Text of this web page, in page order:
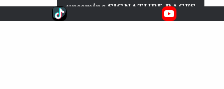
upcomingSIGNATURE RACES